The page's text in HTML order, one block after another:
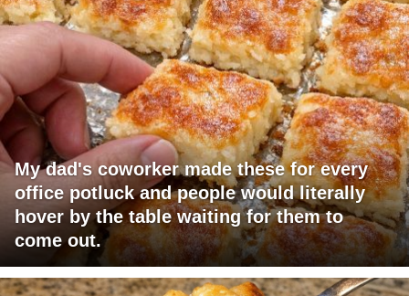
My dad's coworker made these for every
office potluck and people would literally
hover by the table waiting for them to
come out.